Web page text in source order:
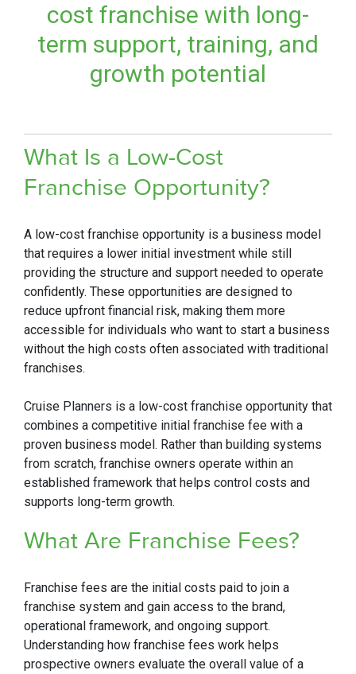
cost franchise with long-
term support, training, and
growth potential
What Is a Low-Cost
Franchise Opportunity?
A low-cost franchise opportunity is a business model
that requires a lower initial investment while still
providing the structure and support needed to operate
confidently. These opportunities are designed to
reduce upfront financial risk, making them more
accessible for individuals who want to start a business
without the high costs often associated with traditional
franchises.
Cruise Planners is a low-cost franchise opportunity that
combines a competitive initial franchise fee with a
proven business model. Rather than building systems
from scratch, franchise owners operate within an
established framework that helps control costs and
supports long-term growth.
What Are Franchise Fees?
Franchise fees are the initial costs paid to join a
franchise system and gain access to the brand,
operational framework, and ongoing support.
Understanding how franchise fees work helps
prospective owners evaluate the overall value of a